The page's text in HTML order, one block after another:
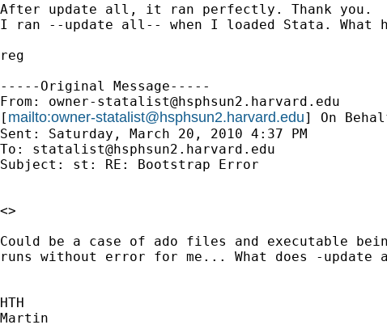
After update all, it ran perfectly. Thank you.
I ran --update all-- when I loaded Stata. What
reg
-----Original Message-----
From: owner-statalist@hsphsun2.harvard.edu
[ mailto:owner-statalist@hsphsun2.harvard.edu] On
Sent: Saturday, March 20, 2010 4:37 PM
To: statalist@hsphsun2.harvard.edu
Subject: st: RE: Bootstrap Error
<>
Could be a case of ado files and executable
runs without error for me... What does -update
HTH
Martin